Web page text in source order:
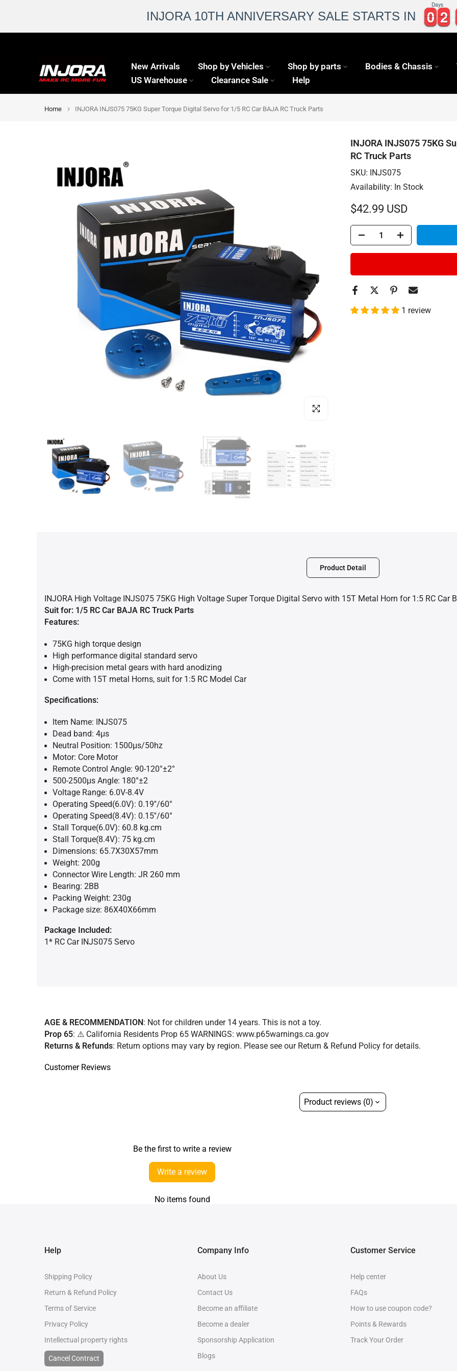
INJORA 10TH ANNIVERSARY SALE STARTS IN 0
0
0
0 2
2
2
2
Days
New Arrivals Shop by Vehicles Shop by parts Bodies & Chassis
US Warehouse
Clearance Sale Help
Home INJORA INJS075 75KG Super Torque Digital Servo for 1/5 RC Car BAJA RC Truck Parts
Click to enlarge
INJORA INJS075 75KG
RC Truck Parts
SKU:
INJS075
Availability: In Stock
$42.99 USD
1 review
Product Detail
INJORA High Voltage INJS075 75KG High Voltage Super Torque Digital Servo with 15T Metal Horn for 1:5 RC Car
Suit for: 1/5 RC Car BAJA RC Truck Parts
Features:
75KG high torque design
High performance digital standard servo
High-precision metal gears with hard anodizing
Come with 15T metal Horns, suit for 1:5 RC Model Car
Specifications:
Item Name: INJS075
Dead band: 4μs
Neutral Position: 1500μs/50hz
Motor: Core Motor
Remote Control Angle: 90-120°±2°
500-2500μs Angle: 180°±2
Voltage Range: 6.0V-8.4V
Operating Speed(6.0V): 0.19''/60°
Operating Speed(8.4V): 0.15''/60°
Stall Torque(6.0V): 60.8 kg.cm
Stall Torque(8.4V): 75 kg.cm
Dimensions: 65.7X30X57mm
Weight: 200g
Connector Wire Length: JR 260 mm
Bearing: 2BB
Packing Weight: 230g
Package size: 86X40X66mm
Package Included:
1* RC Car INJS075 Servo
AGE & RECOMMENDATION : Not for children under 14 years. This is not a toy.
Prop 65: ⚠️ California Residents Prop 65 WARNINGS: www.p65warnings.ca.gov
Returns & Refunds: Return options may vary by region. Please see our Return & Refund Policy for details.
Customer Reviews
Product reviews (0)
Be the first to write a review
Write a review
No items found
Help
Shipping Policy
Return & Refund Policy
Terms of Service
Privacy Policy
Intellectual property rights
Cancel Contract
Company Info
About Us
Contact Us
Become an affiliate
Become a dealer
Sponsorship Application
Blogs
Customer Service
Help center
FAQs
How to use coupon code?
Points & Rewards
Track Your Order